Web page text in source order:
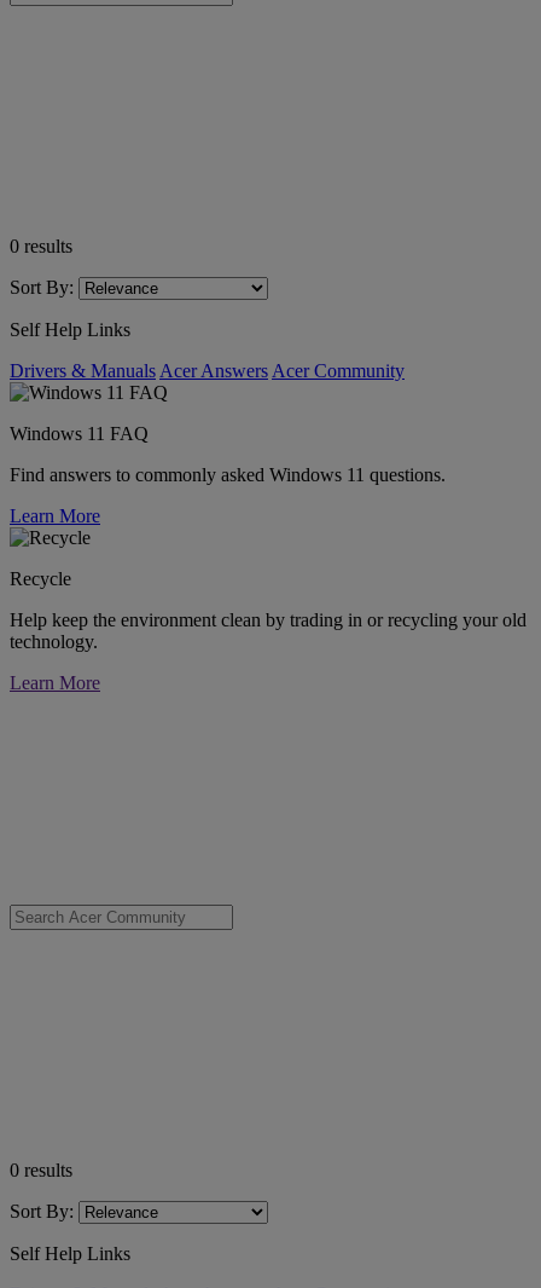
0 results
Sort By:
Self Help Links
Drivers & Manuals Acer Answers Acer Community
Windows 11 FAQ
Find answers to commonly asked Windows 11 questions.
Learn More
Recycle
Help keep the environment clean by trading in or recycling your old
technology.
Learn More
0 results
Sort By:
Self Help Links